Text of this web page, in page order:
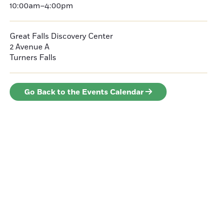
10:00am–4:00pm
Great Falls Discovery Center
2 Avenue A
Turners Falls
Go Back to the Events Calendar